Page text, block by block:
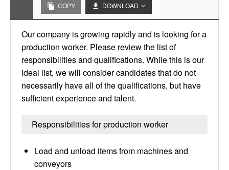
COPY DOWNLOAD
Our company is growing rapidly and is looking for a
production worker. Please review the list of
responsibilities and qualifications. While this is our
ideal list, we will consider candidates that do not
necessarily have all of the qualifications, but have
sufficient experience and talent.
Responsibilities for production worker
Load and unload items from machines and
conveyors